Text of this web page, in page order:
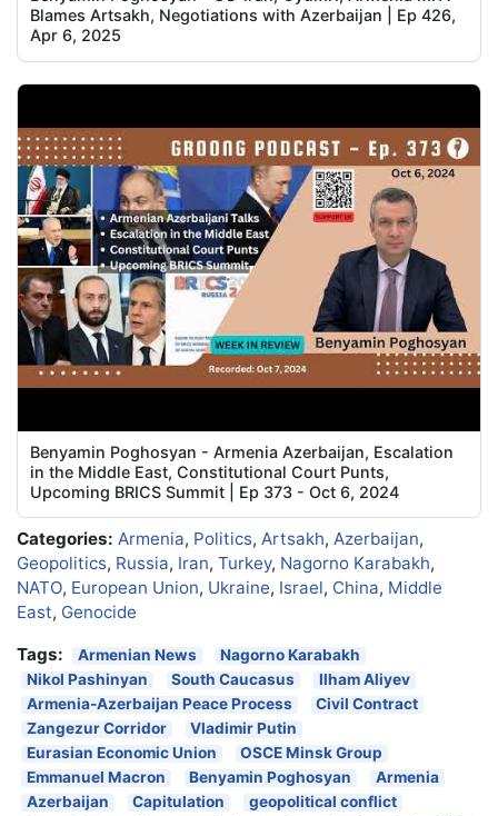
Blames Artsakh, Negotiations with Azerbaijan | Ep 426,
Apr 6, 2025
Benyamin Poghosyan - Armenia Azerbaijan, Escalation
in the Middle East, Constitutional Court Punts,
Upcoming BRICS Summit | Ep 373 - Oct 6, 2024
Categories: Armenia, Politics, Artsakh, Azerbaijan,
Geopolitics, Russia, Iran, Turkey, Nagorno Karabakh,
NATO, European Union, Ukraine, Israel, China, Middle
East, Genocide
Tags:
Armenian News
Nagorno Karabakh
Nikol Pashinyan
South Caucasus
Ilham Aliyev
Armenia-Azerbaijan Peace Process
Civil Contract
Zangezur Corridor
Vladimir Putin
Eurasian Economic Union
OSCE Minsk Group
Emmanuel Macron
Benyamin Poghosyan
Armenia
Azerbaijan
Capitulation
geopolitical conflict